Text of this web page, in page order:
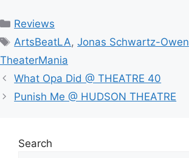
Categories
Reviews
Tags
ArtsBeatLA,Jonas Schwartz-Owen
TheaterMania
What Opa Did @ THEATRE 40
Punish Me @ HUDSON THEATRE
Search